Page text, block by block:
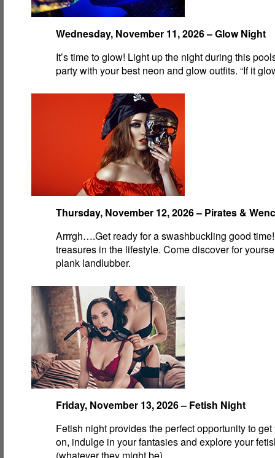
Wednesday, November 11, 2026 – Glow Night
It’s time to glow! Light up the night during this
party with your best neon and glow outfits. “If it
Thursday, November 12, 2026 – Pirates &
Arrrgh….Get ready for a swashbuckling good
treasures in the lifestyle. Come discover for
plank landlubber.
Friday, November 13, 2026 – Fetish Night
Fetish night provides the perfect opportunity to
on, indulge in your fantasies and explore your